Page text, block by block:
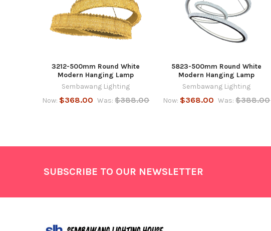
3212-500mm Round White
Modern Hanging Lamp
Sembawang Lighting
Now: $368.00 Was: $388.00
5823-500mm Round White
Modern Hanging Lamp
Sembawang Lighting
Now: $368.00 Was: $388.00
SUBSCRIBE TO OUR NEWSLETTER